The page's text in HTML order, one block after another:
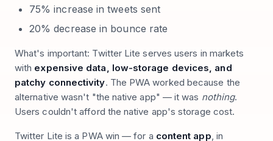
75% increase in tweets sent
20% decrease in bounce rate
What's important: Twitter Lite serves users in markets
with expensive data, low-storage devices, and
patchy connectivity. The PWA worked because the
alternative wasn't "the native app" — it was nothing.
Users couldn't afford the native app's storage cost.
Twitter Lite is a PWA win — for a content app, in